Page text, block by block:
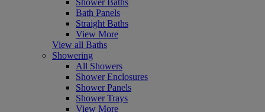
Bath Panels
Straight Baths
View More
View all Baths
Showering
All Showers
Shower Enclosures
Shower Panels
Shower Trays
View More